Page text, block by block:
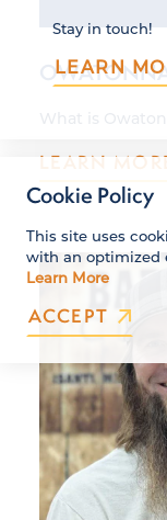
What is
LEARN
Stay in touch!
LEARN
Cookie Policy
This site uses
with an optimized
Learn More
ACCEPT